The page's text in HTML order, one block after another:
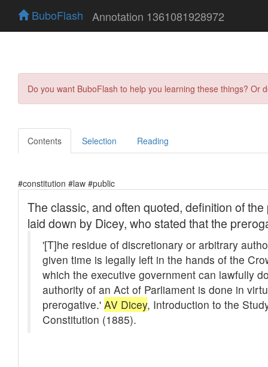
BuboFlash Annotation 1361081928972
Do you want BuboFlash to help you learning these things?
Contents Selection Reading
#constitution #law #public